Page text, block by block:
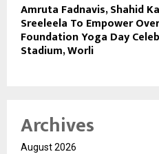
Amruta Fadnavis, Shahid
Sreeleela To Empower
Foundation Yoga Day
Stadium, Worli
Archives
August 2026